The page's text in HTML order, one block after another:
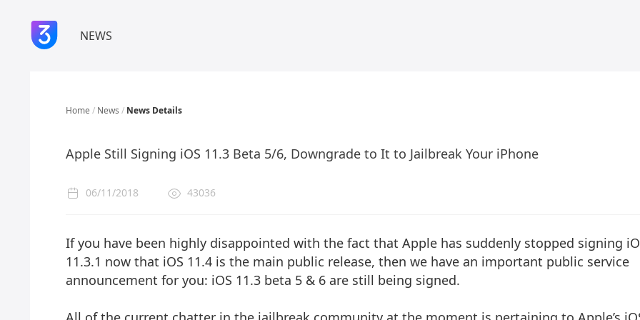
NEWS
Home / News / News Details
Apple Still Signing iOS 11.3 Beta 5/6, Downgrade to It to Jailbreak Your iPhone
06/11/2018 43036
If you have been highly disappointed with the fact that Apple has suddenly stopped signing
11.3.1 now that iOS 11.4 is the main public release, then we have an important public service
announcement for you: iOS 11.3 beta 5 & 6 are still being signed.